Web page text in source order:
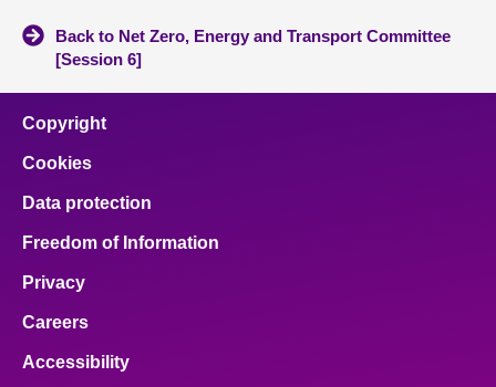
Back to Net Zero, Energy and Transport Committee
[Session 6]
Copyright
Cookies
Data protection
Freedom of Information
Privacy
Careers
Accessibility